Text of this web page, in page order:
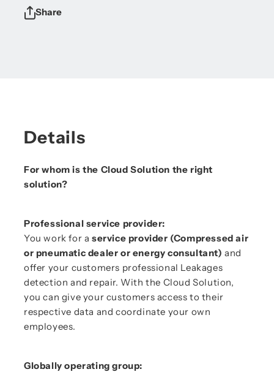
Share
Details
For whom is the Cloud Solution the right
solution?
Professional service provider:
You work for a service provider (Compressed air
or pneumatic dealer or energy consultant) and
offer your customers professional Leakages
detection and repair. With the Cloud Solution,
you can give your customers access to their
respective data and coordinate your own
employees.
Globally operating group: